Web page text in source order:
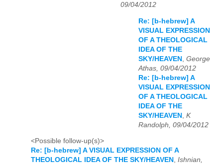
09/04/2012
Re: [b-hebrew] A
VISUAL EXPRESSION
OF A THEOLOGICAL
IDEA OF THE
SKY/HEAVEN
George
Athas, 09/04/2012
Re: [b-hebrew] A
VISUAL EXPRESSION
OF A THEOLOGICAL
IDEA OF THE
SKY/HEAVEN
K
Randolph, 09/04/2012
<Possible follow-up(s)>
Re: [b-hebrew] A VISUAL EXPRESSION OF A
THEOLOGICAL IDEA OF THE SKY/HEAVEN , Ishnian,